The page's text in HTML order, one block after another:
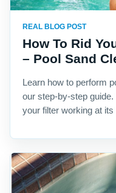
REAL BLOG POST
How To Rid
– Pool Sand
Learn how to perform
our step-by-step
your filter working at its